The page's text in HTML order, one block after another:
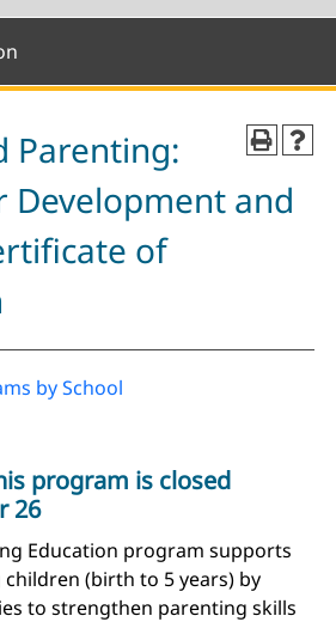
Parenting:
Development and
of
by School
program is closed
26
Education program supports
(birth to 5 years) by
to strengthen parenting skills